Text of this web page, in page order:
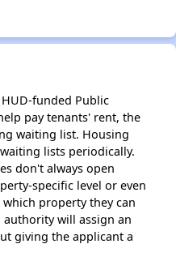
funded Public
pay tenants' rent, the
waiting list. Housing
lists periodically.
don't always open
specific level or even
property they can
will assign an
giving the applicant a